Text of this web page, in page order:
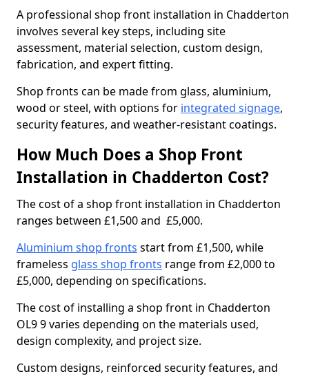
A professional shop front installation in Chadderton
involves several key steps, including site
assessment, material selection, custom design,
fabrication, and expert fitting.
Shop fronts can be made from glass, aluminium,
wood or steel, with options for integrated signage,
security features, and weather-resistant coatings.
How Much Does a Shop Front
Installation in Chadderton Cost?
The cost of a shop front installation in Chadderton
ranges between £1,500 and £5,000.
Aluminium shop fronts start from £1,500, while
frameless glass shop fronts range from £2,000 to
£5,000, depending on specifications.
The cost of installing a shop front in Chadderton
OL9 9 varies depending on the materials used,
design complexity, and project size.
Custom designs, reinforced security features, and